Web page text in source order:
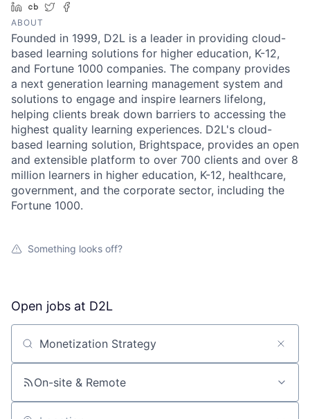
LinkedIn
Crunchbase
Twitter
ABOUT
Founded in 1999, D2L is a leader in providing cloud-
based learning solutions for higher education, K-12,
and Fortune 1000 companies. The company provides
a next generation learning management system and
solutions to engage and inspire learners lifelong,
helping clients break down barriers to accessing the
highest quality learning experiences. D2L's cloud-
based learning solution, Brightspace, provides an open
and extensible platform to over 700 clients and over 8
million learners in higher education, K-12, healthcare,
government, and the corporate sector, including the
Fortune 1000.
Something looks off?
Open jobs at D2L
Search by title or keyword
On-site & Remote